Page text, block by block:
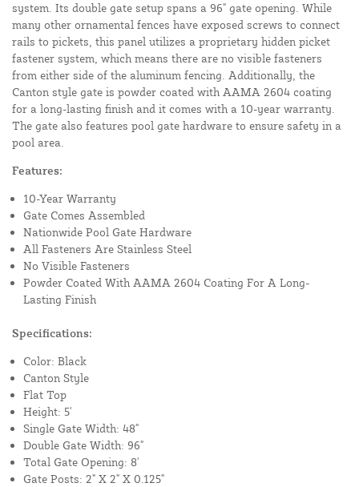
system. Its double gate setup spans a 96" gate opening. While
many other ornamental fences have exposed screws to connect
rails to pickets, this panel utilizes a proprietary hidden picket
fastener system, which means there are no visible fasteners
from either side of the aluminum fencing. Additionally, the
Canton style gate is powder coated with AAMA 2604 coating
for a long-lasting finish and it comes with a 10-year warranty.
The gate also features pool gate hardware to ensure safety in a
pool area.
Features:
10-Year Warranty
Gate Comes Assembled
Nationwide Pool Gate Hardware
All Fasteners Are Stainless Steel
No Visible Fasteners
Powder Coated With AAMA 2604 Coating For A Long-
Lasting Finish
Specifications:
Color: Black
Canton Style
Flat Top
Height: 5'
Single Gate Width: 48"
Double Gate Width: 96"
Total Gate Opening: 8'
Gate Posts: 2" X 2" X 0.125"